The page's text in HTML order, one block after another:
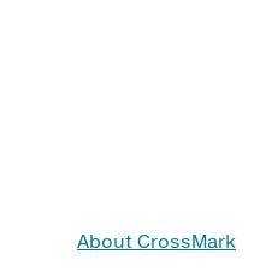
About CrossMark